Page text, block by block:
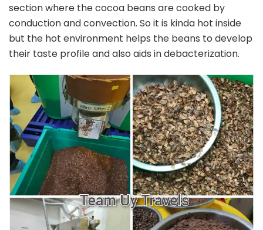
section where the cocoa beans are cooked by
conduction and convection. So it is kinda hot inside
but the hot environment helps the beans to develop
their taste profile and also aids in debacterization.